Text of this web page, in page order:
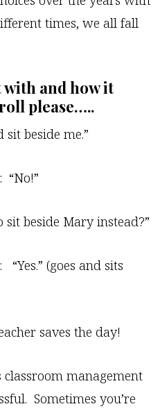
times, we all fall
with and how it
please…..
sit beside me.”
“No!”
beside Mary instead?”
(goes and sits
saves the day!
management
Sometimes you’re